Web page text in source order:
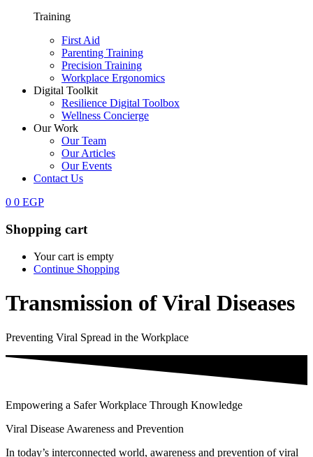
Training
First Aid
Parenting Training
Precision Training
Workplace Ergonomics
Digital Toolkit
Resilience Digital Toolbox
Wellness Concierge
Our Work
Our Team
Our Articles
Our Events
Contact Us
0 0 EGP
Shopping cart
Your cart is empty
Continue Shopping
Transmission of Viral Diseases
Preventing Viral Spread in the Workplace
Empowering a Safer Workplace Through Knowledge
Viral Disease Awareness and Prevention
In today’s interconnected world, awareness and prevention of viral